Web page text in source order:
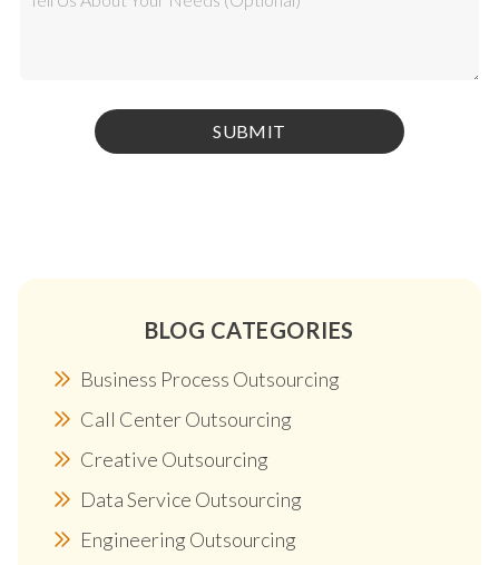
BLOG CATEGORIES
Business Process Outsourcing
Call Center Outsourcing
Creative Outsourcing
Data Service Outsourcing
Engineering Outsourcing